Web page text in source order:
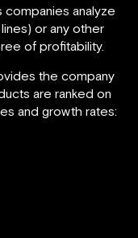
analyze
or any other
of profitability.
the company
are ranked on
and growth rates: